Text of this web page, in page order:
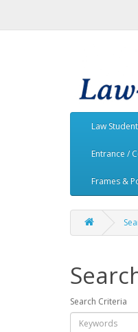
Law
Entrance /
Frames &
Search Criteria